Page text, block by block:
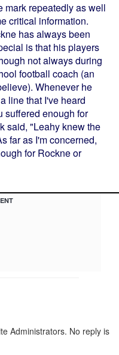
mark repeatedly as well
critical information.
has always been
is that his players
not always during
football coach (an
Whenever he
line that I've heard
suffered enough for
said, "Leahy knew the
far as I'm concerned,
for Rockne or
Administrators. No reply is